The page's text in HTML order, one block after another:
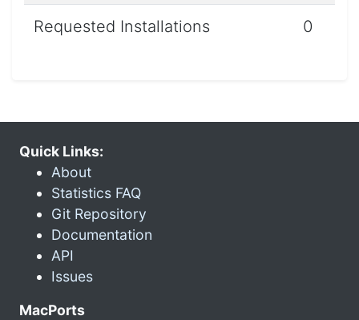
Requested Installations 0
Quick Links:
About
Statistics FAQ
Git Repository
Documentation
API
Issues
MacPorts